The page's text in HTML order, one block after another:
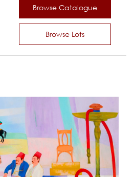
Browse Catalogue
Browse Lots